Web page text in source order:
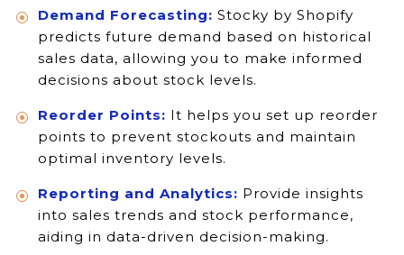
Demand Forecasting: Stocky by Shopify
predicts future demand based on historical
sales data, allowing you to make informed
decisions about stock levels.
Reorder Points: It helps you set up reorder
points to prevent stockouts and maintain
optimal inventory levels.
Reporting and Analytics: Provide insights
into sales trends and stock performance,
aiding in data-driven decision-making.